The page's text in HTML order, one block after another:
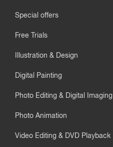
Special offers
Free Trials
Illustration & Design
Digital Painting
Photo Editing & Digital Imaging
Photo Animation
Video Editing & DVD Playback